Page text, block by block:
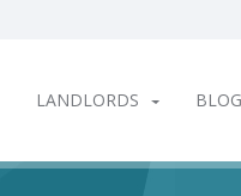
LANDLORDS BLOG